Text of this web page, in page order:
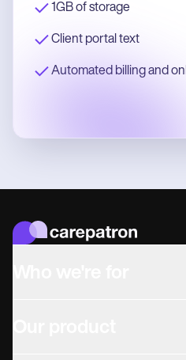
1GB of storage
Client portal text
Automated billing and